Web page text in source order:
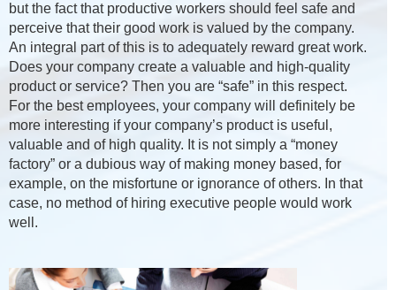
but the fact that productive workers should feel safe and
perceive that their good work is valued by the company.
An integral part of this is to adequately reward great work.
Does your company create a valuable and high-quality
product or service? Then you are “safe” in this respect.
For the best employees, your company will definitely be
more interesting if your company’s product is useful,
valuable and of high quality. It is not simply a “money
factory” or a dubious way of making money based, for
example, on the misfortune or ignorance of others. In that
case, no method of hiring executive people would work
well.